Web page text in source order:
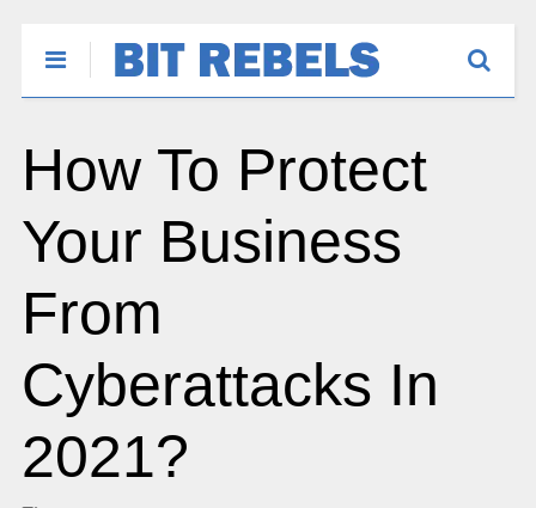
How To Protect
Your Business
From
Cyberattacks In
2021?